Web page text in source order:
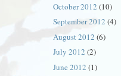
October 2012 (10)
September 2012 (4)
August 2012 (6)
July 2012 (2)
June 2012 (1)